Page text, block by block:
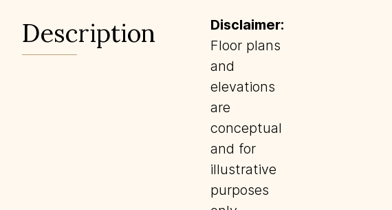
Description
Disclaimer:
Floor plans
and
elevations
are
conceptual
and for
illustrative
purposes